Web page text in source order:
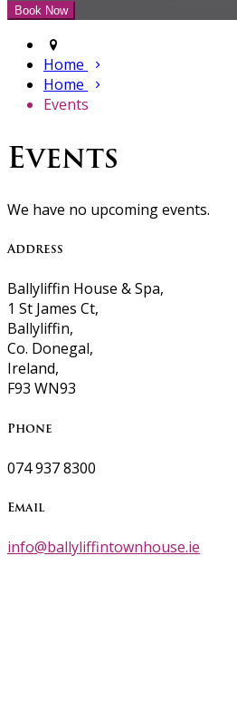
Home
Home
Events
Events
We have no upcoming events.
Address
Ballyliffin House & Spa,
1 St James Ct,
Ballyliffin,
Co. Donegal,
Ireland,
F93 WN93
Phone
074 937 8300
Email
info@ballyliffintownhouse.ie